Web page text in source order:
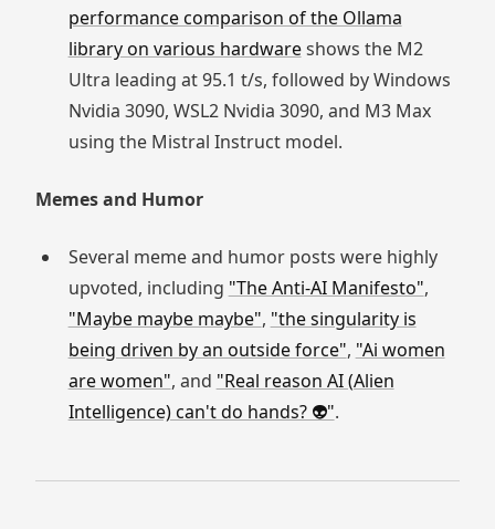
performance comparison of the Ollama
library on various hardwareshows the M2
Ultra leading at 95.1 t/s, followed by Windows
Nvidia 3090, WSL2 Nvidia 3090, and M3 Max
using the Mistral Instruct model.
Memes and Humor
Several meme and humor posts were highly
upvoted, including "The Anti-AI Manifesto",
"Maybe maybe maybe", "the singularity is
being driven by an outside force", "Ai women
are women", and "Real reason AI (Alien
Intelligence) can't do hands? 👽".